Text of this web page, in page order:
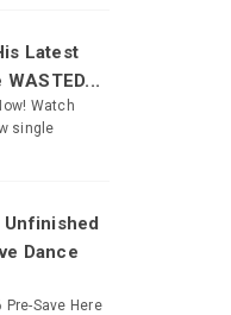
Latest
Watch
single
Dance
Save Here